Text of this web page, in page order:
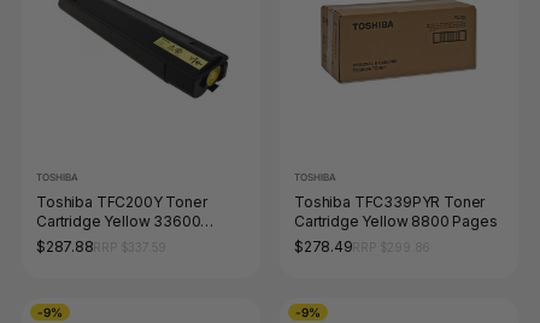
TOSHIBA
Toshiba TFC200Y Toner
Cartridge Yellow 33600
Pages
$287.88
TOSHIBA
Toshiba TFC339PYR Toner
Cartridge Yellow 8800 Pages
$278.49
-9% -9%